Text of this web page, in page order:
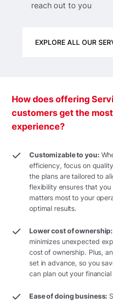
reach out to you
EXPLORE ALL OUR
How does offering
customers get the
experience?
Customizable to you:
efficiency, focus on
the plans are tailored to
flexibility ensures that
matters most to your
optimal results.
Lower cost of ownership:
minimizes unexpected
cost of ownership. Plus,
set in advance, so you
can plan out your
Ease of doing business: